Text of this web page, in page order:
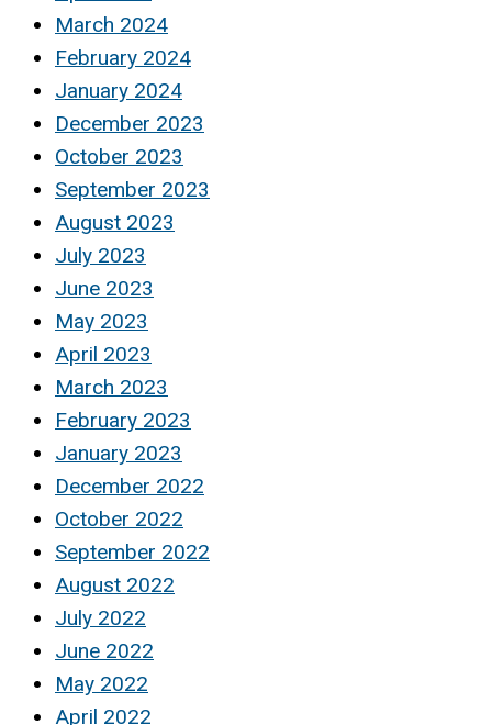
March 2024
February 2024
January 2024
December 2023
October 2023
September 2023
August 2023
July 2023
June 2023
May 2023
April 2023
March 2023
February 2023
January 2023
December 2022
October 2022
September 2022
August 2022
July 2022
June 2022
May 2022
April 2022